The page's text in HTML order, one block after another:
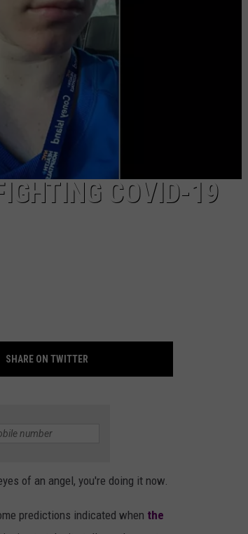
COVID-19
SHARE ON TWITTER
of an angel, you're doing it now.
predictions indicated when the